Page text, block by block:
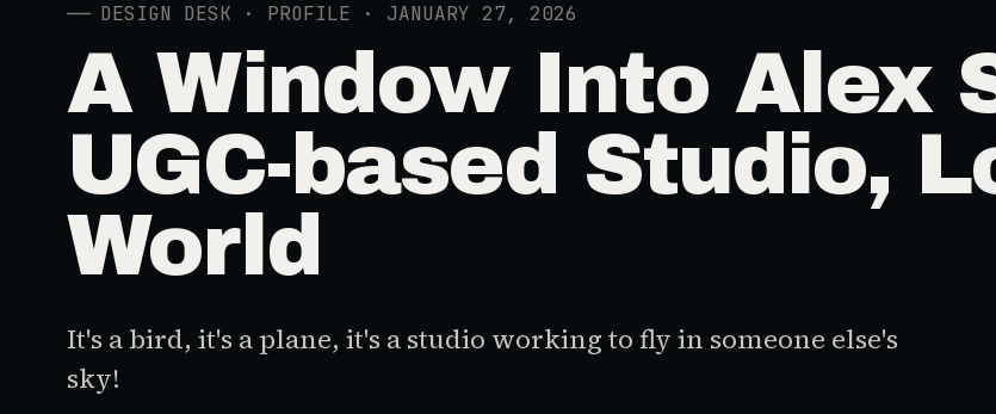
── DESIGN DESK · PROFILE · JANUARY 27, 2026
A Window Into Alex
UGC-based Studio,
World
It's a bird, it's a plane, it's a studio working to fly in someone else's
sky!